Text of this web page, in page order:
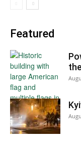
Featured